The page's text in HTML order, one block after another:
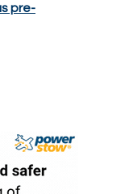
pre-